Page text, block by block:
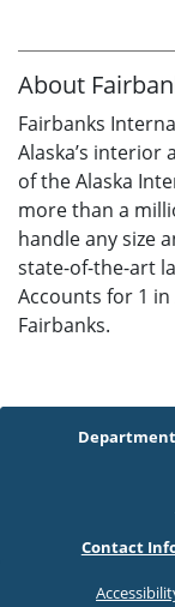
About
Fairbanks
Alaska’s interior
of the Alaska
more than a
handle any size
state-of-the-art
Accounts for 1
Fairbanks.
Contact